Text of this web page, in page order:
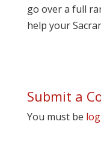
go over a full
help your
Submit a
You must be